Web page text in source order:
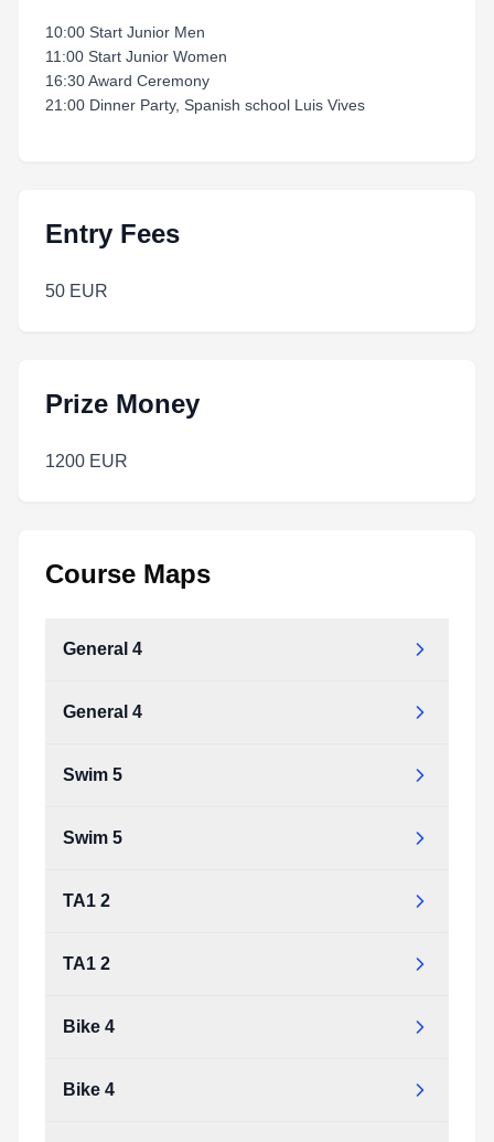
10:00 Start Junior Men
11:00 Start Junior Women
16:30 Award Ceremony
21:00 Dinner Party, Spanish school Luis Vives
Entry Fees
50 EUR
Prize Money
1200 EUR
Course Maps
General 4
General 4
Swim 5
Swim 5
TA1 2
TA1 2
Bike 4
Bike 4